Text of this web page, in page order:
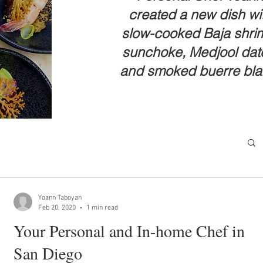
created a new dish
slow-cooked Baja
sunchoke, Medjool
and smoked buerre
Your Personal and In-home Chef in
San Diego
Yoann Taboyan
Feb 20, 2020
1 min read